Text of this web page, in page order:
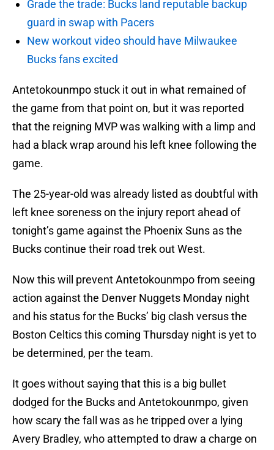
Grade the trade: Bucks land reputable backup
guard in swap with Pacers
New workout video should have Milwaukee
Bucks fans excited
Antetokounmpo stuck it out in what remained of
the game from that point on, but it was reported
that the reigning MVP was walking with a limp and
had a black wrap around his left knee following the
game.
The 25-year-old was already listed as doubtful with
left knee soreness on the injury report ahead of
tonight’s game against the Phoenix Suns as the
Bucks continue their road trek out West.
Now this will prevent Antetokounmpo from seeing
action against the Denver Nuggets Monday night
and his status for the Bucks’ big clash versus the
Boston Celtics this coming Thursday night is yet to
be determined, per the team.
It goes without saying that this is a big bullet
dodged for the Bucks and Antetokounmpo, given
how scary the fall was as he tripped over a lying
Avery Bradley, who attempted to draw a charge on